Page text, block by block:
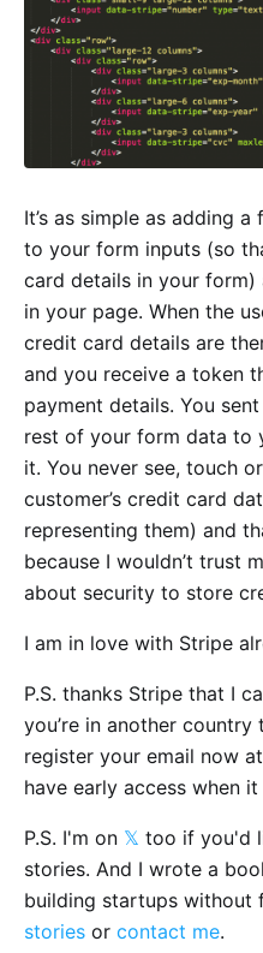
It’s as simple as adding
to your form inputs (so
card details in your form)
in your page. When the
credit card details are
and you receive a token
payment details. You
rest of your form data to
it. You never see, touch
customer’s credit card
representing them) and
because I wouldn’t trust
about security to store
I am in love with Stripe
P.S. thanks Stripe that I
you’re in another country
register your email now at
have early access when it
P.S. I'm on 𝕏 too if you'd
stories. And I wrote a
building startups without
stories or contact me.